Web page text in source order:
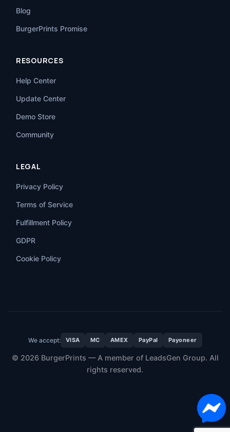
Blog
BurgerPrints Promise
RESOURCES
Help Center
Update Center
Demo Store
Community
LEGAL
Privacy Policy
Terms of Service
Fulfillment Policy
GDPR
Cookie Policy
We accept: VISA MC AMEX PayPal Payoneer
© 2026 BurgerPrints — A member of LeadsGen Group. All
rights reserved.